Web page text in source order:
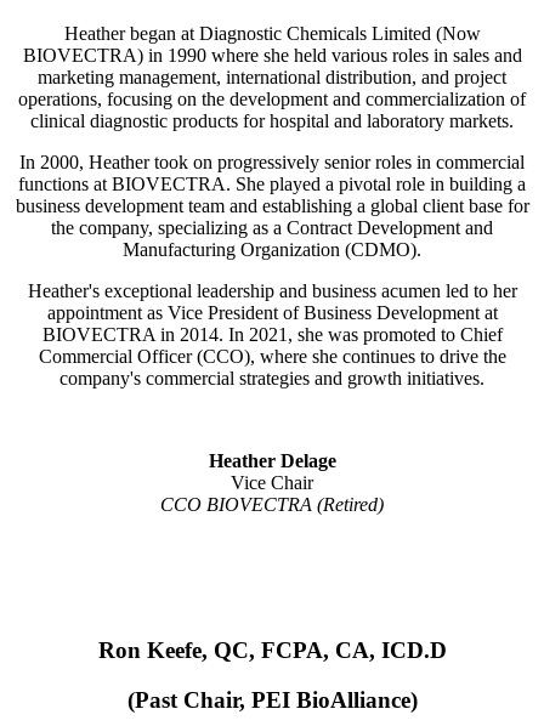
Heather began at Diagnostic Chemicals Limited (Now
BIOVECTRA) in 1990 where she held various roles in sales and
marketing management, international distribution, and project
operations, focusing on the development and commercialization of
clinical diagnostic products for hospital and laboratory markets.
In 2000, Heather took on progressively senior roles in commercial
functions at BIOVECTRA. She played a pivotal role in building a
business development team and establishing a global client base for
the company, specializing as a Contract Development and
Manufacturing Organization (CDMO).
Heather's exceptional leadership and business acumen led to her
appointment as Vice President of Business Development at
BIOVECTRA in 2014. In 2021, she was promoted to Chief
Commercial Officer (CCO), where she continues to drive the
company's commercial strategies and growth initiatives.
Heather Delage
Vice Chair
CCO BIOVECTRA (Retired)
Ron Keefe, QC, FCPA, CA, ICD.D
(Past Chair, PEI BioAlliance)